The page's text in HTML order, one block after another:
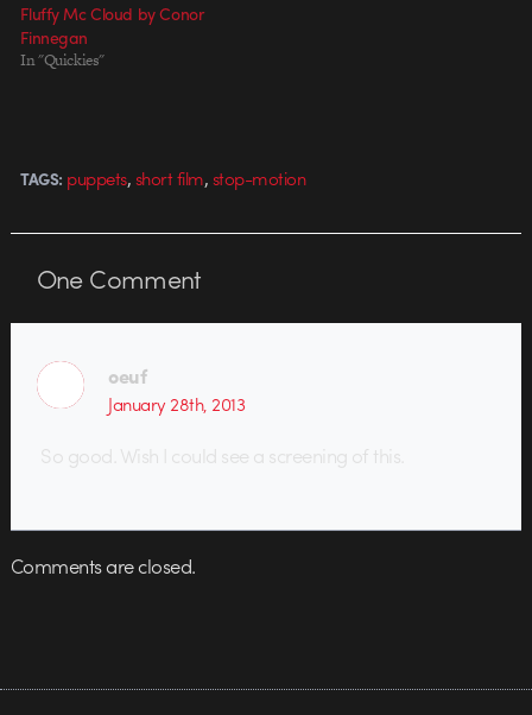
Fluffy Mc Cloud by Conor
Finnegan
In "Quickies"
TAGS: puppets,short film,stop-motion
OneComment
oeuf
January 28th, 2013
So good. Wish I could see a screening of this.
Comments are closed.